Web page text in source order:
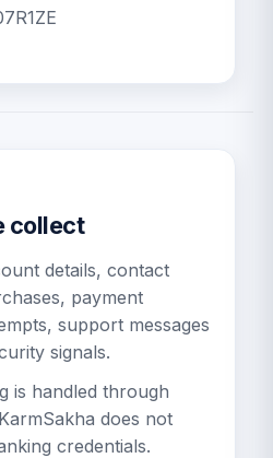
collect
details, contact
payment
support messages
signals.
is handled through
does not
credentials.